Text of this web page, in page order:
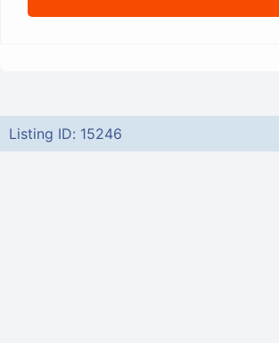
Listing ID: 15246